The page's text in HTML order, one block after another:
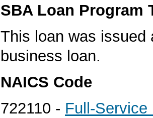
SBA Loan Program
This loan was issued
business loan.
NAICS Code
722110 - Full-